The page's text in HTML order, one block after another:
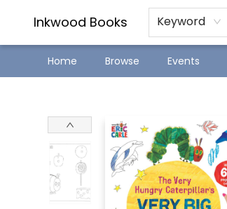
Inkwood Books Keyword
Home Browse Events
SJ Children's Book Festival
Staff Picks